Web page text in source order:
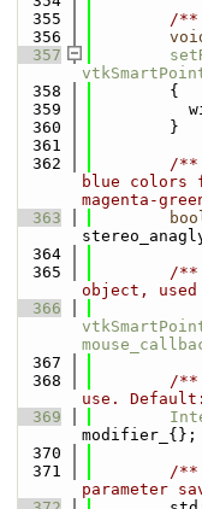
  355
/
  356
  357
  358
        {
  359
  360
        }
  361
  362
/
blue colors
magenta-
  363
  364
  365
/
object,
  366
  367
  368
/
use.
  369
modifier_{};
  370
  371
/
parameter